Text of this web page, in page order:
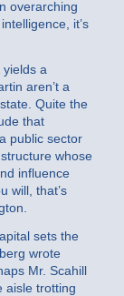
overarching
it’s
a
aren’t a
Quite the
that
public sector
whose
influence
will, that’s
sets the
wrote
Mr. Scahill
aisle trotting